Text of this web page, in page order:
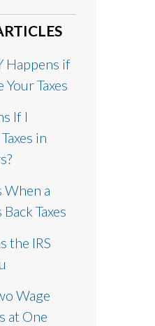
Happens if
Taxes
If I
in
When a
Taxes
the IRS
Wage
at One